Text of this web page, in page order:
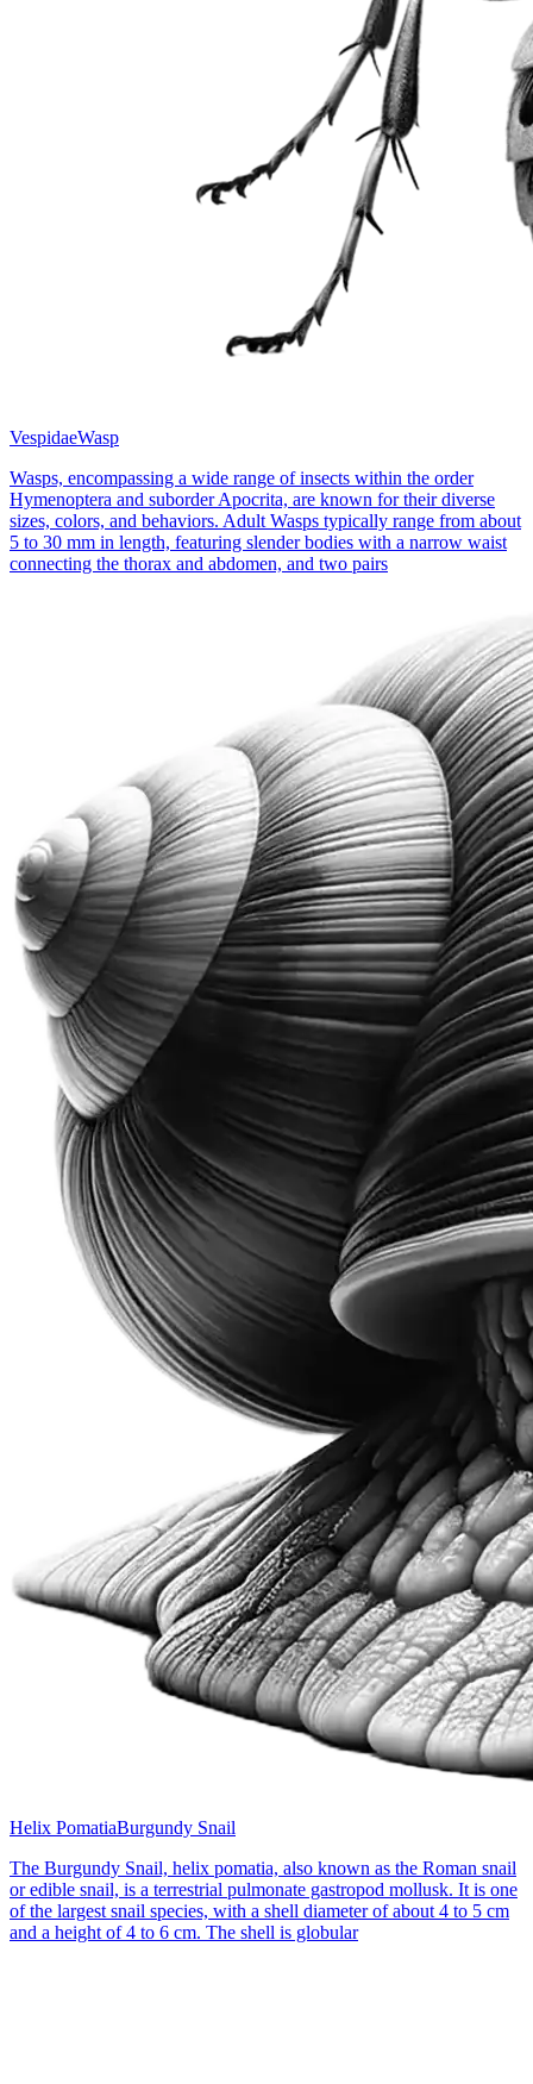
VespidaeWasp
Wasps, encompassing a wide range of insects within the order
Hymenoptera and suborder Apocrita, are known for their diverse
sizes, colors, and behaviors. Adult Wasps typically range from about
5 to 30 mm in length, featuring slender bodies with a narrow waist
connecting the thorax and abdomen, and two pairs
Helix PomatiaBurgundy Snail
The Burgundy Snail, helix pomatia, also known as the Roman snail
or edible snail, is a terrestrial pulmonate gastropod mollusk. It is one
of the largest snail species, with a shell diameter of about 4 to 5 cm
and a height of 4 to 6 cm. The shell is globular